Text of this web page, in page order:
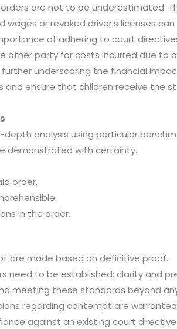
are not to be underestimated.
or revoked driver’s licenses
of adhering to court
party for costs incurred due to
underscoring the financial
ensure that children receive the
analysis using particular
demonstrated with certainty.
order.
in the order.
are made based on definitive proof.
to be established: clarity and
meeting these standards beyond
regarding contempt are
against an existing court